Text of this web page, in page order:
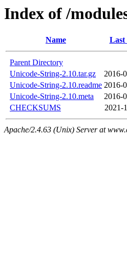
Index of /
Name Last
Parent Directory
Unicode-String-2.10.tar.gz
2016-
Unicode-String-2.10.readme 2016-
Unicode-String-2.10.meta
2016-
CHECKSUMS
2021-
Apache/2.4.63 (Unix) Server at